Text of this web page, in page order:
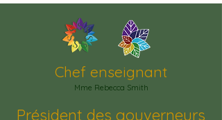
Président des gouverneurs
Chef enseignant
Mme Rebecca Smith